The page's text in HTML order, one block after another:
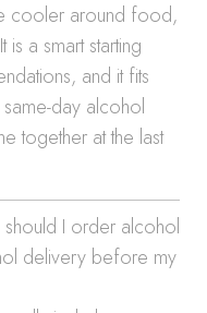
cooler around food,
a smart starting
and it fits
day alcohol
together at the last
I order alcohol
delivery before my